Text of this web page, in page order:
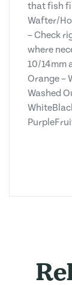
that fish
Wafter/
– Check
where
10/14mm
Orange –
Washed